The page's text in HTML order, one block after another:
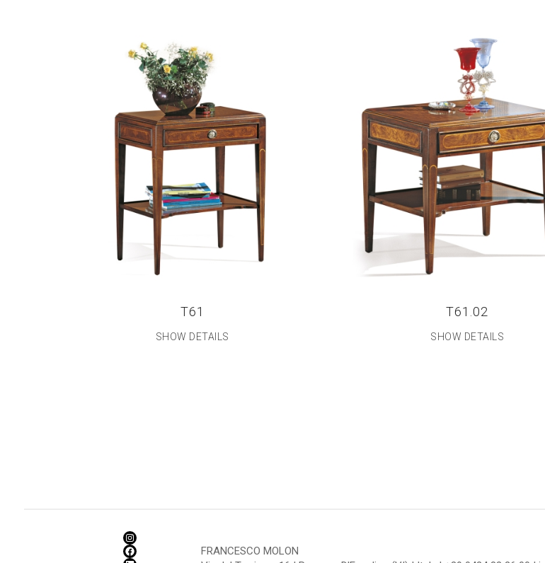
T61
SHOW DETAILS
T61.02
SHOW DETAILS
FRANCESCO MOLON